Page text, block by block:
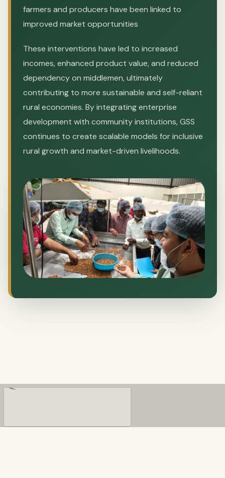
farmers and producers have been linked to
improved market opportunities
These interventions have led to increased
incomes, enhanced product value, and reduced
dependency on middlemen, ultimately
contributing to more sustainable and self-reliant
rural economies. By integrating enterprise
development with community institutions, GSS
continues to create scalable models for inclusive
rural growth and market-driven livelihoods.